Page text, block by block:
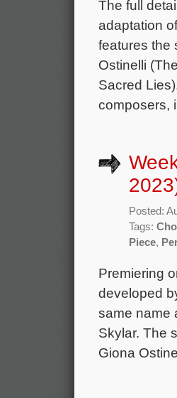
The full
adaptation
features the
Ostinelli
Sacred
composers,
Posted:
Tags:
Piece,
Premiering
developed
same name
Skylar. The
Giona